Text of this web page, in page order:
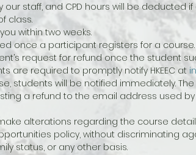
staff, and CPD hours will be deducted
class.
within two weeks.
once a participant registers for a course.
request for refund once the student
are required to promptly notify HKEEC at
students will be notified immediately. The
a refund to the email address used
alterations regarding the course
policy, without discriminating
status, or any other basis.